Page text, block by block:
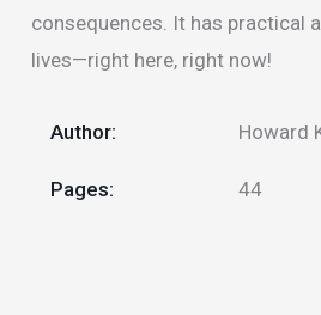
consequences. It has practical
lives—right here, right now!
Author: Howard
Pages: 44